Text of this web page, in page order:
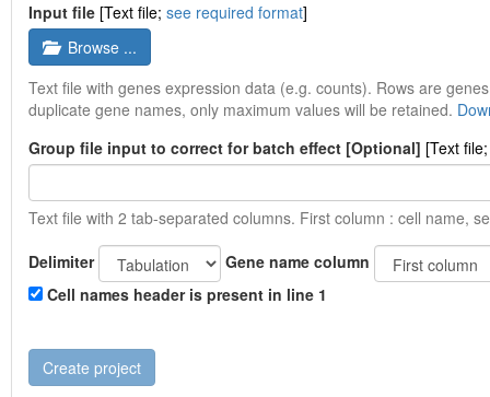
Input file [Text file; see required format]
Browse ...
Text file with genes expression data (e.g. counts). Rows are
duplicate gene names, only maximum values will be retained.
Group file input to correct for batch effect [Optional] [Text
Text file with 2 tab-separated columns. First column : cell name,
Delimiter
Gene name column
Cell names header is present in line 1